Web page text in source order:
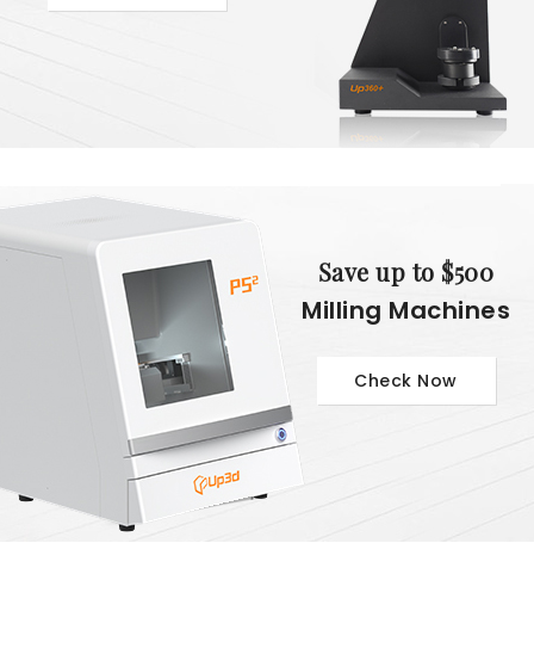
Save up to $500
Milling Machines
Check Now